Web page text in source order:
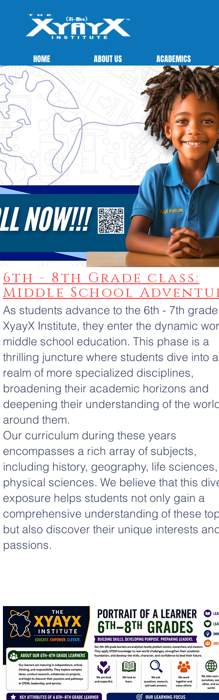
HOME ABOUT US ACADEMICS
6th - 8th Grade class:
Middle School
As students advance to the 6th - 7th
XyayX Institute, they enter the dynamic
middle school education. This phase is a
thrilling juncture where students dive into a
realm of more specialized disciplines,
broadening their academic horizons and
deepening their understanding of the
around them.
Our curriculum during these years
encompasses a rich array of subjects,
including history, geography, life
physical sciences. We believe that this
exposure helps students not only gain a
comprehensive understanding of these
but also discover their unique interests
passions.